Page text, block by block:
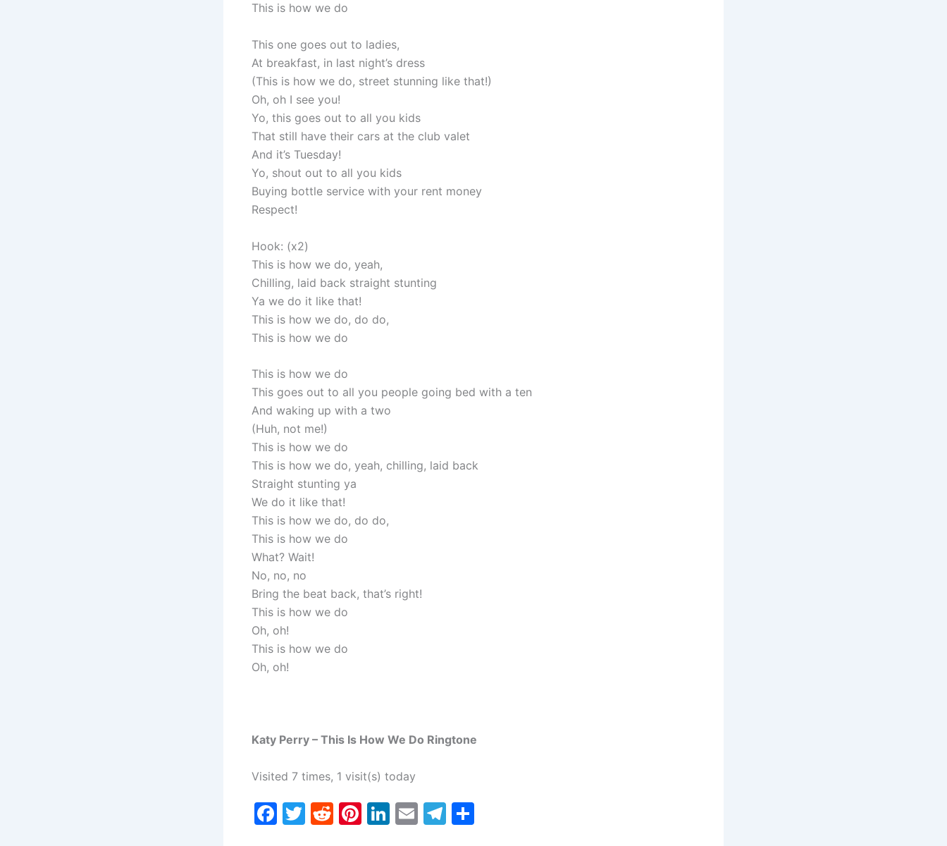
This is how we do
This one goes out to ladies,
At breakfast, in last night’s dress
(This is how we do, street stunning like that!)
Oh, oh I see you!
Yo, this goes out to all you kids
That still have their cars at the club valet
And it’s Tuesday!
Yo, shout out to all you kids
Buying bottle service with your rent money
Respect!
Hook: (x2)
This is how we do, yeah,
Chilling, laid back straight stunting
Ya we do it like that!
This is how we do, do do,
This is how we do
This is how we do
This goes out to all you people going bed with a ten
And waking up with a two
(Huh, not me!)
This is how we do
This is how we do, yeah, chilling, laid back
Straight stunting ya
We do it like that!
This is how we do, do do,
This is how we do
What? Wait!
No, no, no
Bring the beat back, that’s right!
This is how we do
Oh, oh!
This is how we do
Oh, oh!
Katy Perry – This Is How We Do Ringtone
Visited 7 times, 1 visit(s) today
F
T
R
Pi Li E
T